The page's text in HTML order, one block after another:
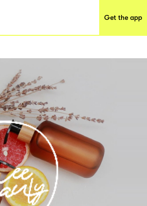
Get the app